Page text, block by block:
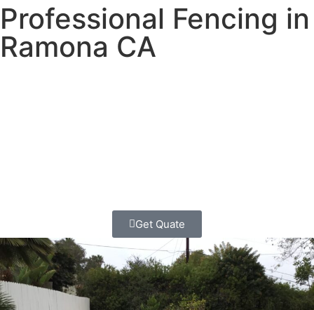
Professional Fencing in
Ramona CA
Get Quate